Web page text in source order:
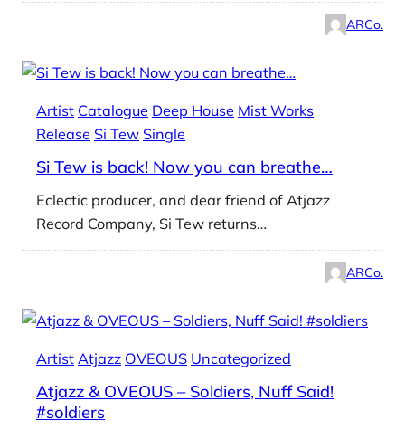
ARCo.
Artist Catalogue Deep House Mist Works
Release Si Tew Single
Si Tew is back! Now you can breathe…
Eclectic producer, and dear friend of Atjazz
Record Company, Si Tew returns…
ARCo.
Artist Atjazz OVEOUS Uncategorized
Atjazz & OVEOUS – Soldiers, Nuff Said!
#soldiers